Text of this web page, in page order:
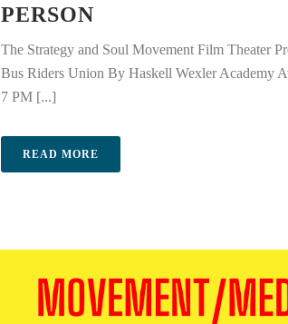
PERSON
The Strategy and Soul Movement Film Theater
Bus Riders Union By Haskell Wexler Academy
7 PM [...]
READ MORE